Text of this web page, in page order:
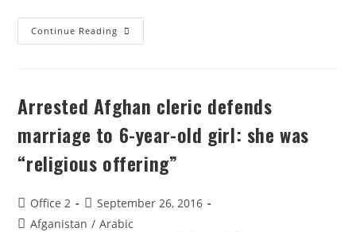
Continue Reading
Arrested Afghan cleric defends
marriage to 6-year-old girl: she was
“religious offering”
Office 2
September 26, 2016
Afganistan / Arabic